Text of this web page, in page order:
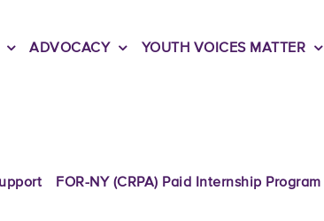
ADVOCACY YOUTH VOICES MATTER
FOR-NY (CRPA) Paid Internship Program